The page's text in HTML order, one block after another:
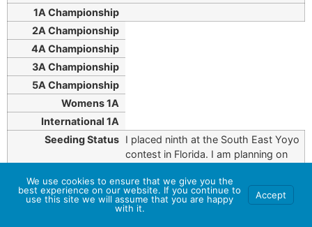
I placed ninth at the South East Yoyo
contest in Florida. I am planning on
We use cookies to ensure that we give you the
best experience on our website. If you continue to
use this site we will assume that you are happy
with it.
Accept